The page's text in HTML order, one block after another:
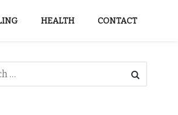
HEALTH CONTACT